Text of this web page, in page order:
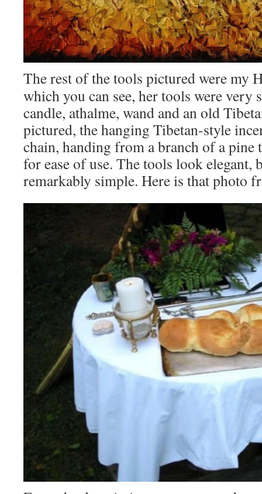
The rest of the tools pictured were my
which you can see, her tools were very
candle, athalme, wand and an old
pictured, the hanging Tibetan-style
chain, handing from a branch of a pine
for ease of use. The tools look elegant,
remarkably simple. Here is that photo